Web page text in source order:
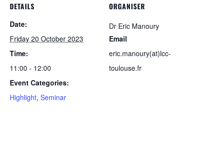
DETAILS
Date:
Friday 20 October 2023
Time:
11:00 - 12:00
Event Categories:
Highlight, Seminar
ORGANISER
Dr Eric Manoury
Email
eric.manoury(at)lcc-
toulouse.fr